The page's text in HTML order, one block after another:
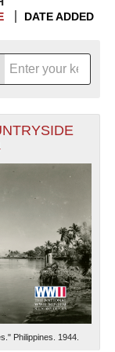
(PTO) filter
DATE ADDED
195019521954
1955
Philippines. 1944.